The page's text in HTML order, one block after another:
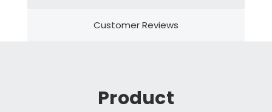
Customer Reviews
Product